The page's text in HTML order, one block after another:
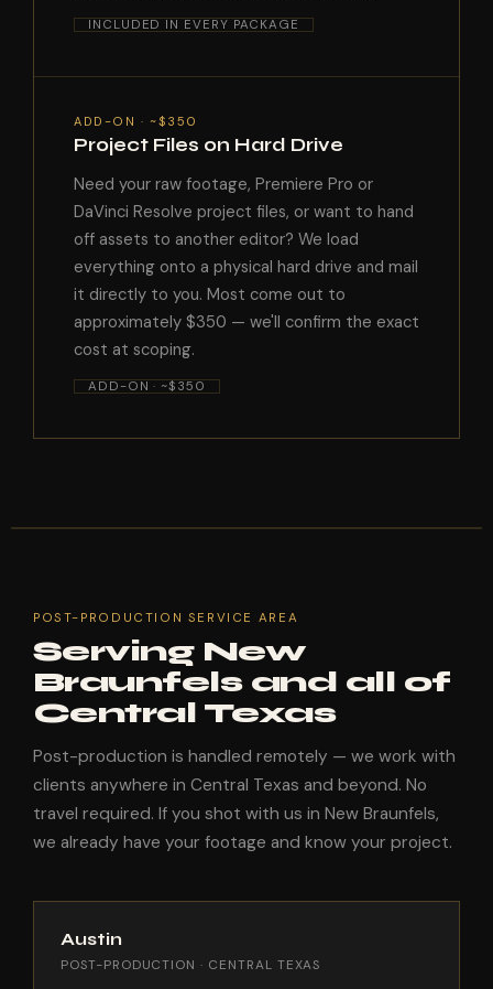
INCLUDED IN EVERY PACKAGE
ADD-ON · ~$350
Project Files on Hard Drive
Need your raw footage, Premiere Pro or
DaVinci Resolve project files, or want to hand
off assets to another editor? We load
everything onto a physical hard drive and mail
it directly to you. Most come out to
approximately $350 — we'll confirm the exact
cost at scoping.
ADD-ON · ~$350
POST-PRODUCTION SERVICE AREA
Serving New
Braunfels and all of
Central Texas
Post-production is handled remotely — we work with
clients anywhere in Central Texas and beyond. No
travel required. If you shot with us in New Braunfels,
we already have your footage and know your project.
Austin
POST-PRODUCTION · CENTRAL TEXAS